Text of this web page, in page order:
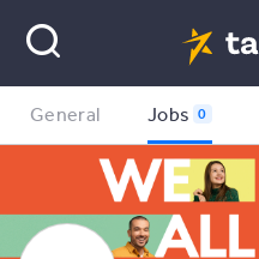
General Jobs 0